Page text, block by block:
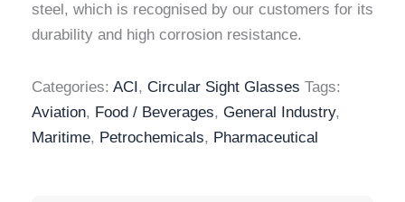
steel, which is recognised by our customers for its
durability and high corrosion resistance.
Categories: ACI, Circular Sight Glasses Tags:
Aviation, Food / Beverages, General Industry,
Maritime, Petrochemicals, Pharmaceutical